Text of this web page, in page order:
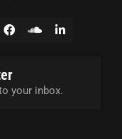
your inbox.